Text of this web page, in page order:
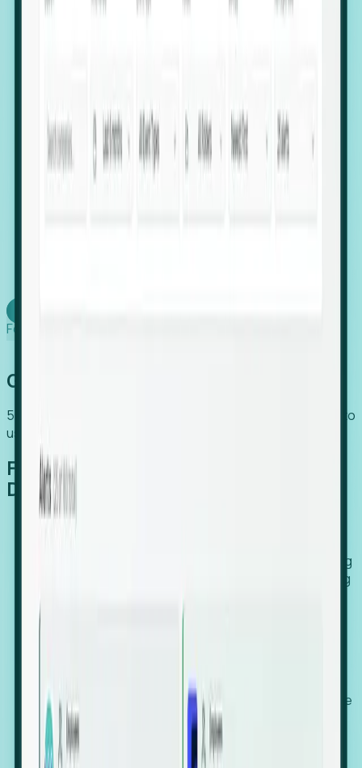
Hiring Velocity: Monitor changes in employee
Executive Relocation Tracking: Map changes in
leadership locations and funding rounds to predict
upcoming regional expansion projects.
Foresight works
Global Growth Has Gone Stealth
54% of globally hiring organizations currently use or plan to
use an EOR. (Atlas HXM, Global Atlas Report 2026)
From Manual Digging to Automated
Detection
Our AI cross-references millions of signals—including
global employment footprints, hiring velocity, funding
against local corporate registries.
We instantly identify the gap between a company's
actual workforce footprint and their official presence
in a region.